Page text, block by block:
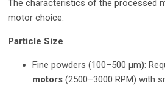
The characteristics of the processed
motor choice.
Particle Size
Fine powders (100–500 µm):
motors (2500–3000 RPM) with